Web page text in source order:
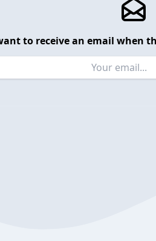
to receive an email when